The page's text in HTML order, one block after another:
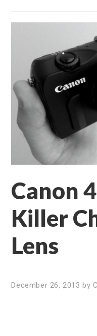
Canon
Killer
Lens
December 26, 2013 by